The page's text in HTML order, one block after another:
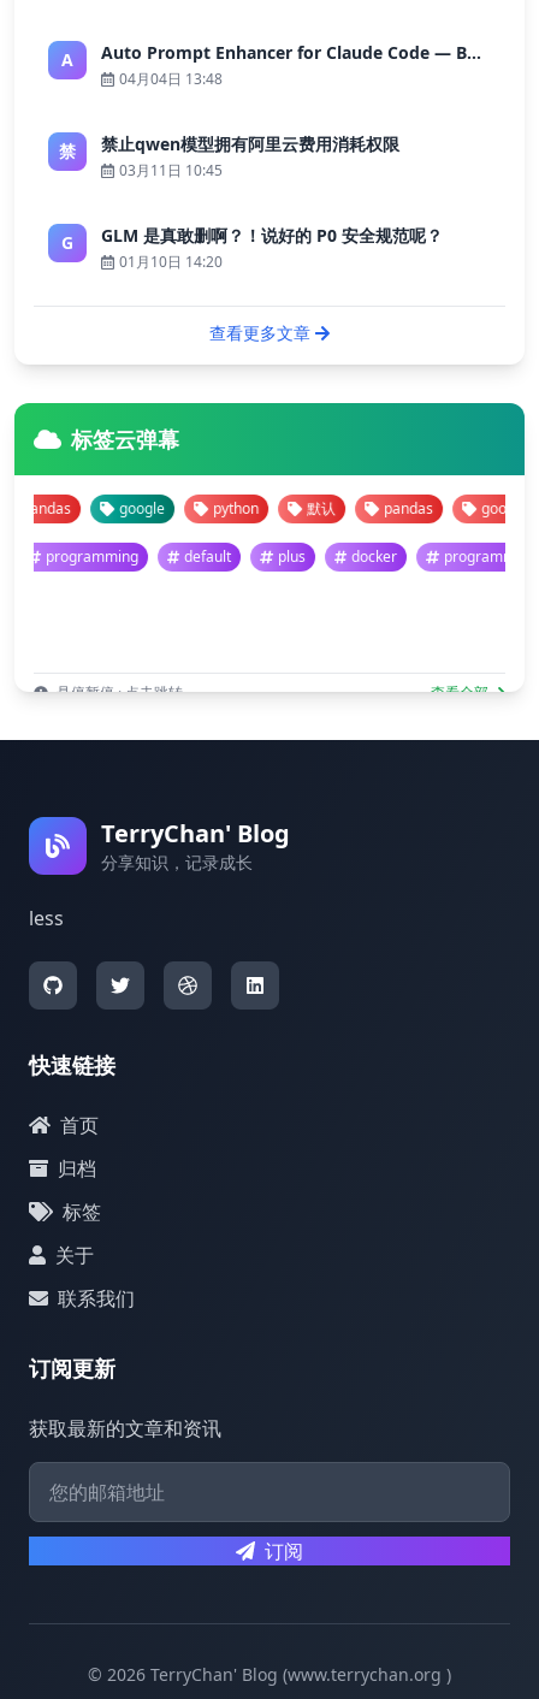
A Auto Prompt Enhancer for Claude Code — Building a Highly Reliable AI Programming Workflow
04月04日 13:48
禁 禁止qwen模型拥有阿里云费用消耗权限
03月11日 10:45
G GLM 是真敢删啊？！说好的 P0 安全规范呢？
01月10日 14:20
查看更多文章
标签云弹幕
google python 默认 pandas google
programming default plus docker
悬停暂停 · 点击跳转 查看全部
TerryChan' Blog
分享知识，记录成长
less
快速链接
首页
归档
标签
关于
联系我们
订阅更新
获取最新的文章和资讯
订阅
© 2026 TerryChan' Blog (www.terrychan.org )